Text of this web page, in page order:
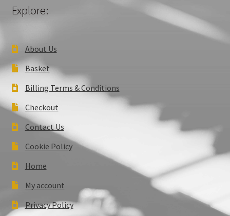
Explore:
About Us
Basket
Billing Terms & Conditions
Checkout
Contact Us
Cookie Policy
Home
My account
Privacy Policy